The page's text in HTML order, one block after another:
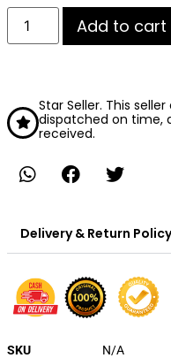
Add to cart
Star Seller. This
dispatched on time,
received.
Delivery & Return
SKU
N/A